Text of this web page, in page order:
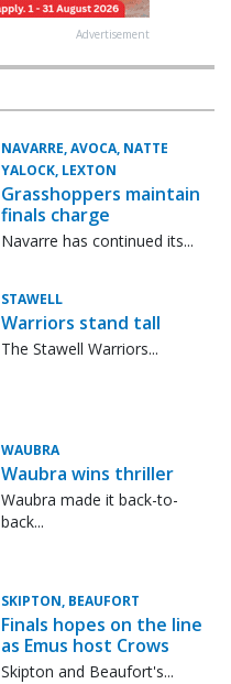
Advertisement
NAVARRE, AVOCA, NATTE
YALOCK, LEXTON
Grasshoppers maintain
finals charge
Navarre has continued its...
STAWELL
Warriors stand tall
The Stawell Warriors...
WAUBRA
Waubra wins thriller
Waubra made it back-to-
back...
SKIPTON, BEAUFORT
Finals hopes on the line
as Emus host Crows
Skipton and Beaufort's...